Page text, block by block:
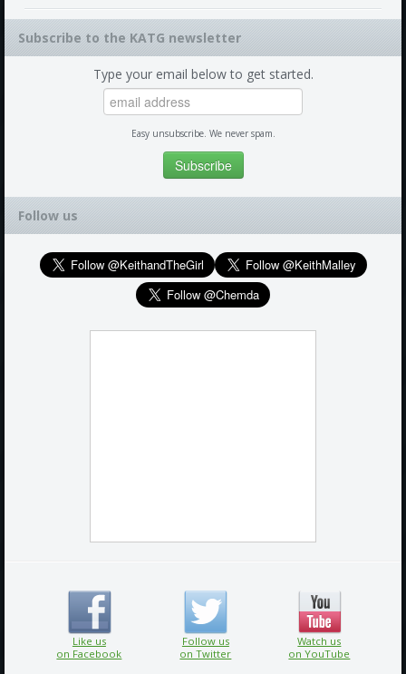
Subscribe to the KATG newsletter
Type your email below to get started.
Easy unsubscribe. We never spam.
Follow us
Like us
on Facebook
Follow us
on Twitter
Watch us
on YouTube